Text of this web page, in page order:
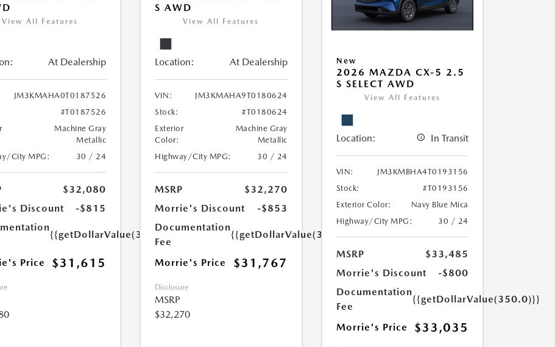
View All Features
At Dealership
JM3KMAHA0T0187526
#T0187526
Machine Gray
Metallic
City MPG:
30 / 24
$32,080
Discount
-$815
{{getDollarValue(350.0)}}
Price $31,615
S AWD
View All Features
Location: At Dealership
VIN:
JM3KMAHA9T0180624
Stock:
#T0180624
Exterior
Color:
Machine Gray
Metallic
Highway/City MPG:
30 / 24
MSRP
$32,270
Morrie's Discount
-$853
Documentation
Fee
{{getDollarValue(350.0)}}
Morrie's Price $31,767
Disclosure
MSRP
$32,270
New
2026 MAZDA CX-5 2.5
S SELECT AWD
View All Features
Location: In Transit
VIN:
JM3KMBHA4T0193156
Stock:
#T0193156
Exterior Color:
Navy Blue Mica
Highway/City MPG:
30 / 24
MSRP
$33,485
Morrie's Discount
-$800
Documentation
Fee
{{getDollarValue(350.0)}}
Morrie's Price $33,035